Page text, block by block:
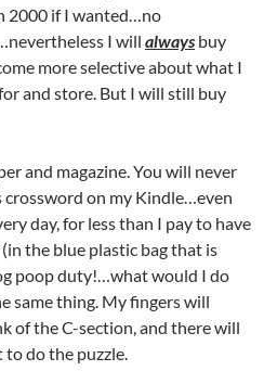
2000 if I wanted…no
I will always buy
more selective about what I
and store. But I will still buy
and magazine. You will never
crossword on my Kindle…even
day, for less than I pay to have
the blue plastic bag that is
poop duty!…what would I do
same thing. My fingers will
of the C-section, and there will
to do the puzzle.